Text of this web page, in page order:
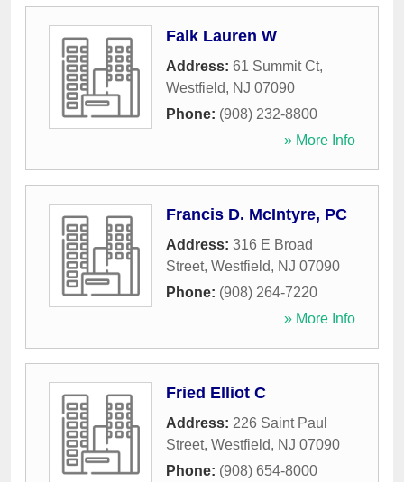
Falk Lauren W
Address: 61 Summit Ct,
Westfield, NJ 07090
Phone: (908) 232-8800
» More Info
Francis D. McIntyre, PC
Address: 316 E Broad
Street, Westfield, NJ 07090
Phone: (908) 264-7220
» More Info
Fried Elliot C
Address: 226 Saint Paul
Street, Westfield, NJ 07090
Phone: (908) 654-8000